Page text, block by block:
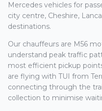
Mercedes vehicles for
city centre, Cheshire,
destinations.
Our chauffeurs are M56
understand peak traffic
most efficient pickup
are flying with TUI from
connecting through the
collection to minimise